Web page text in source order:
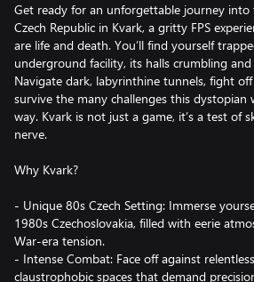
Get ready for an unforgettable journey
Czech Republic in Kvark, a gritty FPS
are life and death. You’ll find yourself
underground facility, its halls crumbling
Navigate dark, labyrinthine tunnels, fight
survive the many challenges this
way. Kvark is not just a game, it’s a test of
nerve.
Why Kvark?
- Unique 80s Czech Setting: Immerse
1980s Czechoslovakia, filled with eerie
War-era tension.
- Intense Combat: Face off against
claustrophobic spaces that demand